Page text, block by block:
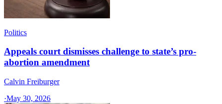
Politics
Appeals court dismisses challenge to state’s pro-
abortion amendment
Calvin Freiburger
·May 30, 2026